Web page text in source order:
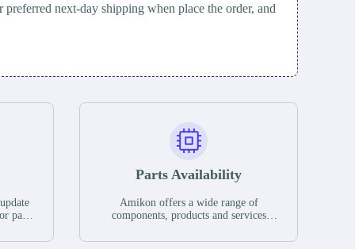
next-day shipping when place the order, and
parts
If we
Parts Availability
Amikon offers a wide range of
components, products and services
have a large surplus of stocks and are